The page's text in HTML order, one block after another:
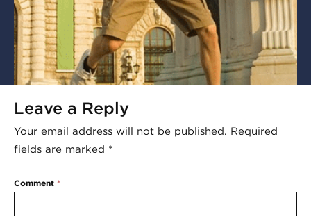
Leave a Reply
Your email address will not be published. Required
fields are marked *
Comment *